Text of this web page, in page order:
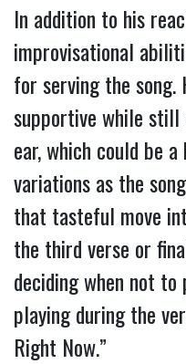
In addition to his
improvisational
for serving the song.
supportive while
ear, which could be
variations as the
that tasteful move
the third verse or
deciding when not
playing during the
Right Now.”